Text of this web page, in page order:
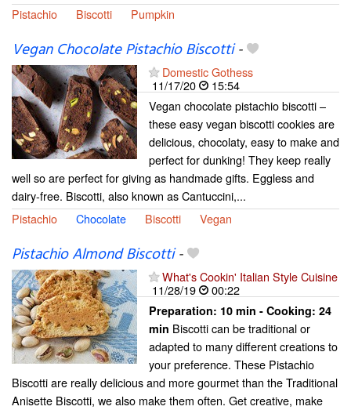
Pistachio
Biscotti Pumpkin
Vegan Chocolate Pistachio Biscotti-
Domestic Gothess
11/17/20
15:54
Vegan chocolate pistachio biscotti –
these easy vegan biscotti cookies are
delicious, chocolaty, easy to make and
perfect for dunking! They keep really
well so are perfect for giving as handmade gifts. Eggless and
dairy-free. Biscotti, also known as Cantuccini,...
Pistachio
Chocolate Biscotti Vegan
Pistachio Almond Biscotti-
What's Cookin' Italian Style Cuisine
11/28/19
00:22
Preparation: 10 min - Cooking: 24
min Biscotti can be traditional or
adapted to many different creations to
your preference. These Pistachio
Biscotti are really delicious and more gourmet than the Traditional
Anisette Biscotti, we also make them often. Get creative, make